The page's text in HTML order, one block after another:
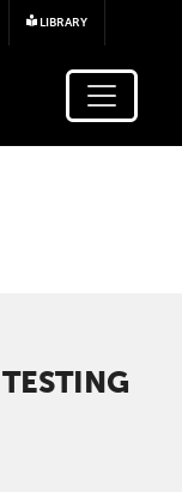
content
LIBRARY